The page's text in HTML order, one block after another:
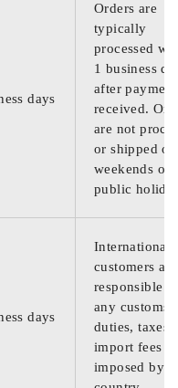
days
Orders are
typically
processed
1 business
after
received.
are not
or shipped on
weekends or
public
days
International
customers are
responsible
any customs
duties, taxes,
import fees
imposed by